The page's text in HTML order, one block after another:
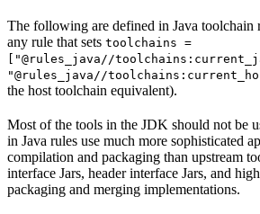
The following are defined in Java toolchain
any rule that sets toolchains =
["@rules_java//
"@rules_java//
the host toolchain equivalent).
Most of the tools in the JDK should not be
in Java rules use much more sophisticated
compilation and packaging than upstream
interface Jars, header interface Jars, and
packaging and merging implementations.